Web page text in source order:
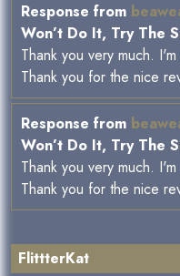
Response from
Won’t Do It, Try The
Thank you very much.
Thank you for the nice
Response from
Won’t Do It, Try The
Thank you very much.
Thank you for the nice
FlittterKat